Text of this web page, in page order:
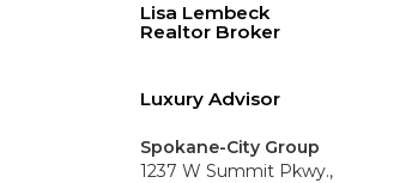
Lisa Lembeck
Realtor Broker
Luxury Advisor
Spokane-City Group
1237 W Summit Pkwy.,